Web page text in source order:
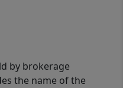
by brokerage
the name of the